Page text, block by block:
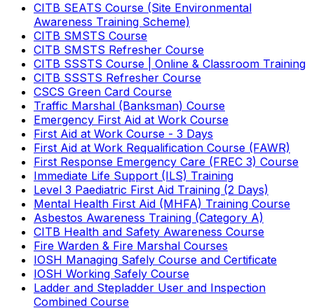
CITB SEATS Course (Site Environmental
Awareness Training Scheme)
CITB SMSTS Course
CITB SMSTS Refresher Course
CITB SSSTS Course | Online & Classroom Training
CITB SSSTS Refresher Course
CSCS Green Card Course
Traffic Marshal (Banksman) Course
Emergency First Aid at Work Course
First Aid at Work Course - 3 Days
First Aid at Work Requalification Course (FAWR)
First Response Emergency Care (FREC 3) Course
Immediate Life Support (ILS) Training
Level 3 Paediatric First Aid Training (2 Days)
Mental Health First Aid (MHFA) Training Course
Asbestos Awareness Training (Category A)
CITB Health and Safety Awareness Course
Fire Warden & Fire Marshal Courses
IOSH Managing Safely Course and Certificate
IOSH Working Safely Course
Ladder and Stepladder User and Inspection
Combined Course